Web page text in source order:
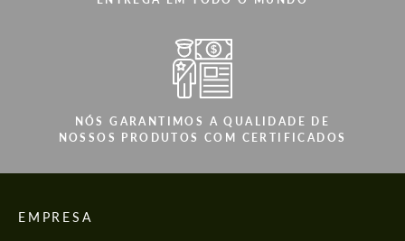
NÓS GARANTIMOS A QUALIDADE DE
NOSSOS PRODUTOS COM CERTIFICADOS
EMPRESA